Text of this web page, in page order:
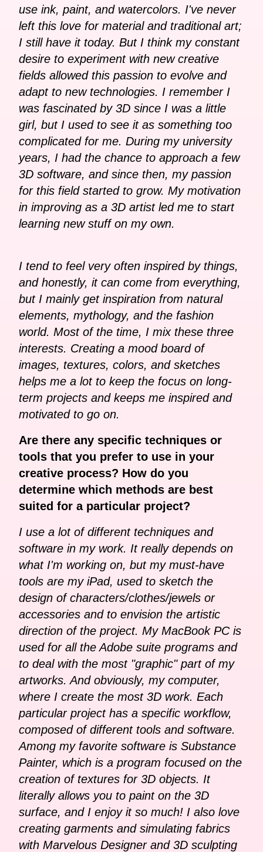
use ink, paint, and watercolors. I've never
left this love for material and traditional art;
I still have it today. But I think my constant
desire to experiment with new creative
fields allowed this passion to evolve and
adapt to new technologies. I remember I
was fascinated by 3D since I was a little
girl, but I used to see it as something too
complicated for me. During my university
years, I had the chance to approach a few
3D software, and since then, my passion
for this field started to grow. My motivation
in improving as a 3D artist led me to start
learning new stuff on my own.
I tend to feel very often inspired by things,
and honestly, it can come from everything,
but I mainly get inspiration from natural
elements, mythology, and the fashion
world. Most of the time, I mix these three
interests. Creating a mood board of
images, textures, colors, and sketches
helps me a lot to keep the focus on long-
term projects and keeps me inspired and
motivated to go on.
Are there any specific techniques or
tools that you prefer to use in your
creative process? How do you
determine which methods are best
suited for a particular project?
I use a lot of different techniques and
software in my work. It really depends on
what I'm working on, but my must-have
tools are my iPad, used to sketch the
design of characters/clothes/jewels or
accessories and to envision the artistic
direction of the project. My MacBook PC is
used for all the Adobe suite programs and
to deal with the most "graphic" part of my
artworks. And obviously, my computer,
where I create the most 3D work. Each
particular project has a specific workflow,
composed of different tools and software.
Among my favorite software is Substance
Painter, which is a program focused on the
creation of textures for 3D objects. It
literally allows you to paint on the 3D
surface, and I enjoy it so much! I also love
creating garments and simulating fabrics
with Marvelous Designer and 3D sculpting